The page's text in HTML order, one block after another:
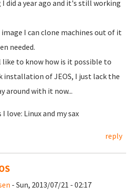
did a year ago and it's still working
image I can clone machines out of it
needed.
to know how is it possible to
installation of JEOS, I just lack the
around with it now...
love: Linux and my sax
reply
- Sun, 2013/07/21 - 02:17